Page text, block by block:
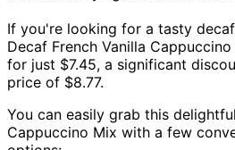
If you're looking for a tasty
Decaf French Vanilla
for just $7.45, a significant
price of $8.77.
You can easily grab this
Cappuccino Mix with a few